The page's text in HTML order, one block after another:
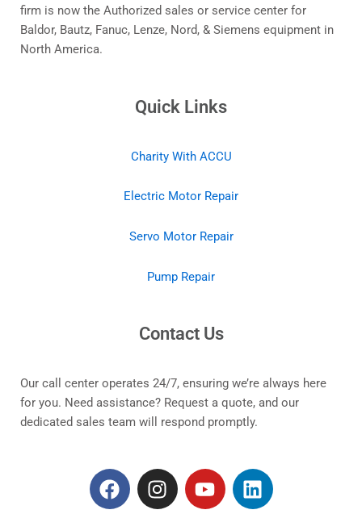
firm is now the Authorized sales or service center for
Baldor, Bautz, Fanuc, Lenze, Nord, & Siemens equipment in
North America.
Quick Links
Charity With ACCU
Electric Motor Repair
Servo Motor Repair
Pump Repair
Contact Us
Our call center operates 24/7, ensuring we’re always here
for you. Need assistance? Request a quote, and our
dedicated sales team will respond promptly.
F
a
I
n
Y
o
L
i